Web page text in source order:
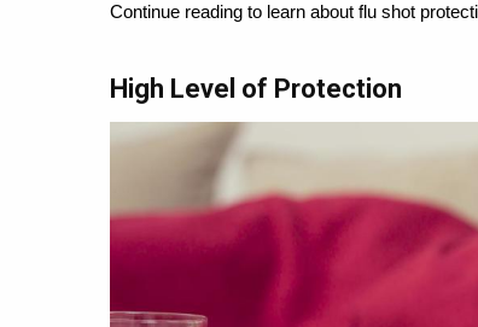
Continue reading to learn about flu shot
High Level of Protection